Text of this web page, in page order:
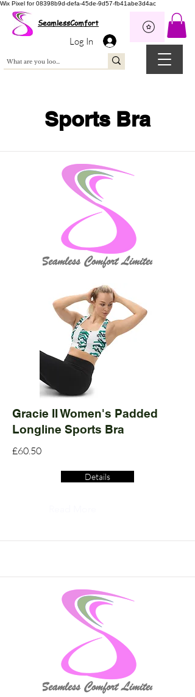
Wix Pixel for 08398b9d-defa-45de-9d57-fb41abe3d4ac
SeamlessComfort
Log In
Sports Bra
Gracie II Women's Padded
Longline Sports Bra
£60.50
Details